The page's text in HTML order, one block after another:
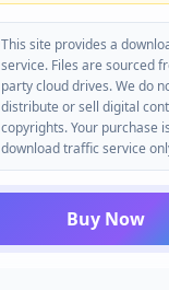
This site provides a
service. Files are sourced
party cloud drives. We do
distribute or sell digital
copyrights. Your purchase
download traffic service
Buy Now